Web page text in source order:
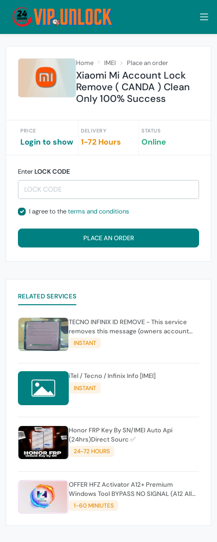
Home IMEI Place an order
Xiaomi Mi Account Lock
Remove ( CANDA ) Clean
Only 100% Success
PRICE
Login to show
DELIVERY
1-72 Hours
STATUS
Online
Enter LOCK CODE
I agree to theterms and conditions
PLACE AN ORDER
RELATED SERVICES
TECNO INFINIX ID REMOVE - This service
removes this message (owners account
and password for authentication Account
Emailphone or user ID)
INSTANT
iTel / Tecno / Infinix Info [IMEI]
INSTANT
Honor FRP Key By SN/IMEI Auto Api
(24hrs)Direct Sourc ✅
24-72 HOURS
OFFER HFZ Activator A12+ Premium
Windows Tool BYPASS NO SIGNAL (A12 All
Models)
1-60 MINIUTES